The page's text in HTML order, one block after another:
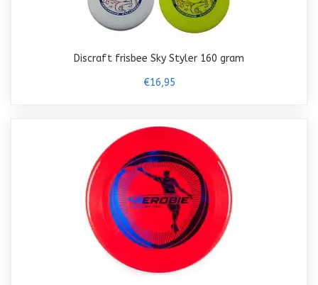
Discraft frisbee Sky Styler 160 gram
€16,95